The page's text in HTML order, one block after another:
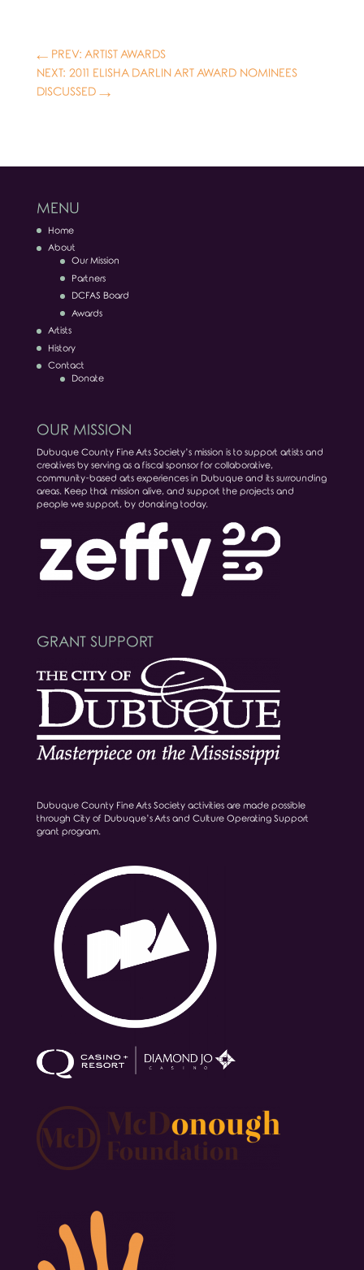
← PREV: ARTIST AWARDS
NEXT: 2011 ELISHA DARLIN ART AWARD NOMINEES
DISCUSSED→
MENU
Home
About
Our Mission
Partners
DCFAS Board
Awards
Artists
History
Contact
Donate
OUR MISSION
Dubuque County Fine Arts Society’s mission is to support artists and
creatives by serving as a fiscal sponsor for collaborative,
community-based arts experiences in Dubuque and its surrounding
areas. Keep that mission alive, and support the projects and
people we support, by donating today.
GRANT SUPPORT
Dubuque County Fine Arts Society activities are made possible
through City of Dubuque’s Arts and Culture Operating Support
grant program.